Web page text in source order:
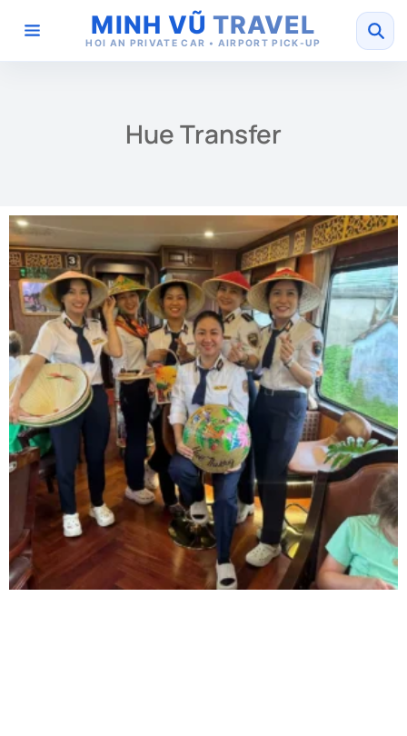
MINH VŨ TRAVEL
HOI AN PRIVATE CAR • AIRPORT PICK-UP
Hue Transfer